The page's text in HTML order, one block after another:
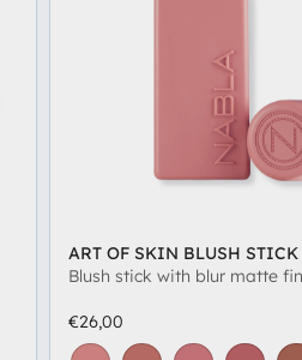
ART OF SKIN BLUSH STICK
Blush stick with blur matte
€26,00